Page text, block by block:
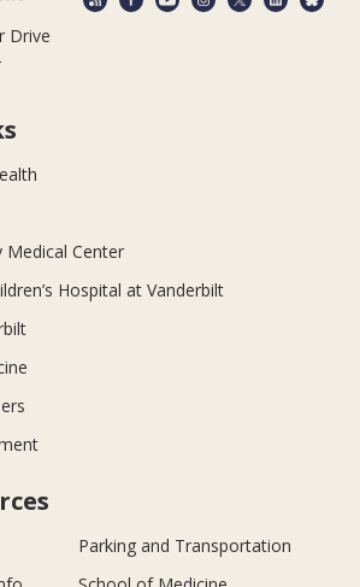
Drive
Medical Center
Hospital at Vanderbilt
Parking and Transportation